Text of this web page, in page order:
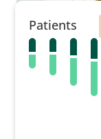
Patients